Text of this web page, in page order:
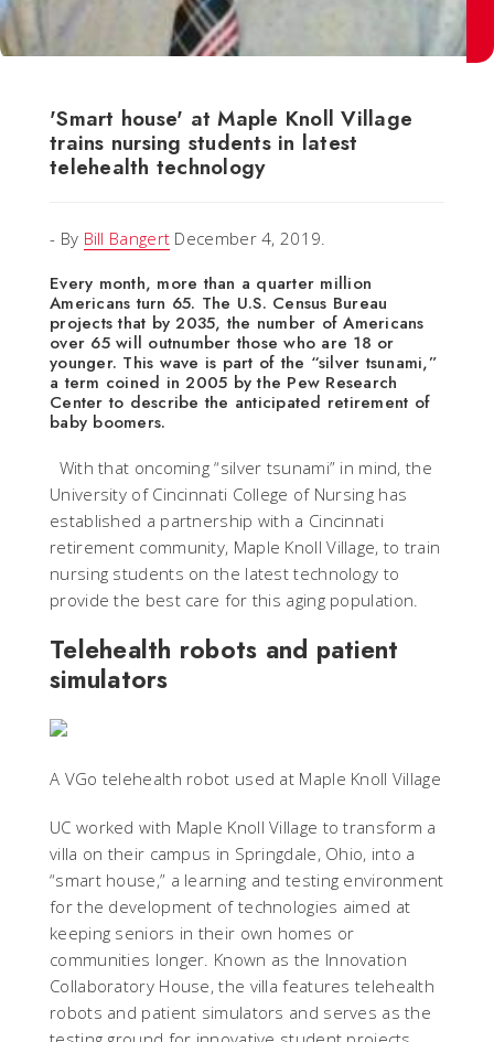
'Smart house' at Maple Knoll Village
trains nursing students in latest
telehealth technology
- By Bill Bangert December 4, 2019.
Every month, more than a quarter million
Americans turn 65. The U.S. Census Bureau
projects that by 2035, the number of Americans
over 65 will outnumber those who are 18 or
younger. This wave is part of the “silver tsunami,”
a term coined in 2005 by the Pew Research
Center to describe the anticipated retirement of
baby boomers.
With that oncoming “silver tsunami” in mind, the
University of Cincinnati College of Nursing has
established a partnership with a Cincinnati
retirement community, Maple Knoll Village, to train
nursing students on the latest technology to
provide the best care for this aging population.
Telehealth robots and patient
simulators
A VGo telehealth robot used at Maple Knoll Village
UC worked with Maple Knoll Village to transform a
villa on their campus in Springdale, Ohio, into a
“smart house,” a learning and testing environment
for the development of technologies aimed at
keeping seniors in their own homes or
communities longer. Known as the Innovation
Collaboratory House, the villa features telehealth
robots and patient simulators and serves as the